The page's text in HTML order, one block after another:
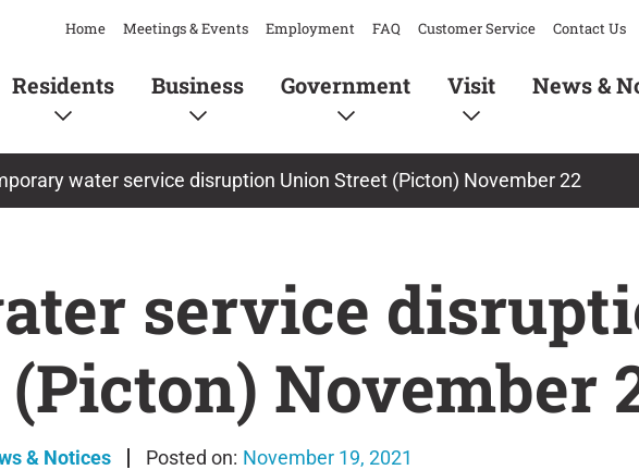
Home Meetings & Events Employment FAQ Customer Service Contact Us
Residents Business Government Visit News &
water service disruption Union Street (Picton) November 22
service
November
& Notices November 19, 2021